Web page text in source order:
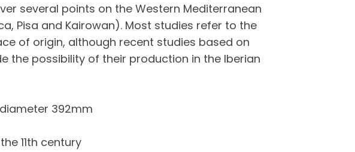
several points on the Western Mediterranean
Pisa and Kairowan). Most studies refer to the
of origin, although recent studies based on
the possibility of their production in the Iberian
392mm
11th century